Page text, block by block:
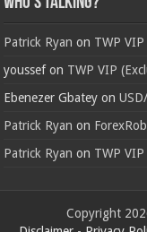
Patrick Ryan on TWP
youssefon TWP VIP
Ebenezer Gbatey on
Patrick Ryan on
Patrick Ryan on TWP
Copyright